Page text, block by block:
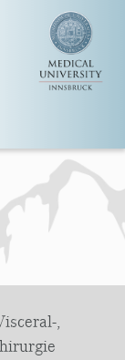
the requested
,